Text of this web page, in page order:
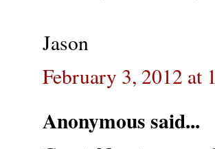
Jason
February 3, 2012 at
Anonymous said...